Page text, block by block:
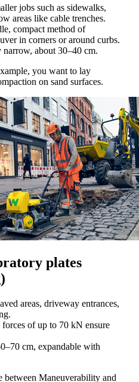
jobs such as sidewalks,
areas like cable trenches.
compact method of
in corners or around curbs.
narrow, about 30–40 cm.
you want to lay
on sand surfaces.
plates
areas, driveway entrances,
of up to 70 kN ensure
cm, expandable with
between Maneuverability and